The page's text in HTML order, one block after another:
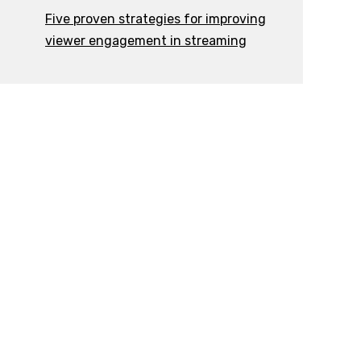
Five proven strategies for improving
viewer engagement in streaming